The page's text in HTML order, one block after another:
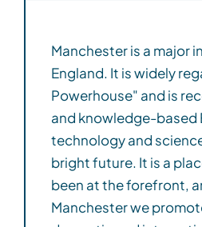
Manchester is a major
England. It is widely
Powerhouse" and is
and knowledge-based
technology and
bright future. It is a
been at the forefront, and
Manchester we
Manchester Climate
being a carbon zero city
of 2050. Greater
Climate Action Leader
has been recognised
bold leadership on
cities achieved an A-
Manchester joined the